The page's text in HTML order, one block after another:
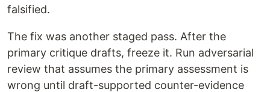
falsified.
The fix was another staged pass. After the
primary critique drafts, freeze it. Run adversarial
review that assumes the primary assessment is
wrong until draft-supported counter-evidence